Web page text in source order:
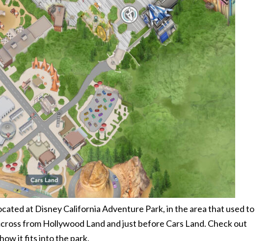
at Disney California Adventure Park, in the area that used to
from Hollywood Land and just before Cars Land. Check out
it fits into the park.